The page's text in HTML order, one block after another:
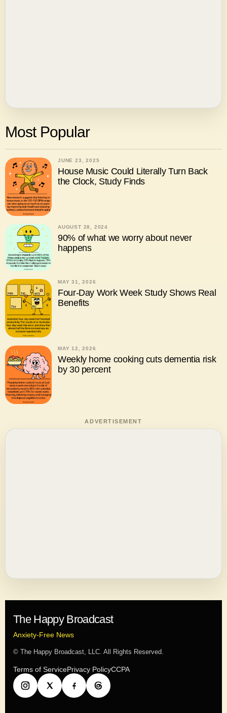
Most Popular
JUNE 23, 2025
House Music Could Literally Turn Back
the Clock, Study Finds
AUGUST 28, 2024
90% of what we worry about never
happens
MAY 31, 2026
Four-Day Work Week Study Shows Real
Benefits
MAY 12, 2026
Weekly home cooking cuts dementia risk
by 30 percent
ADVERTISEMENT
The Happy Broadcast
Anxiety-Free News
© The Happy Broadcast, LLC. All Rights Reserved.
Terms of ServicePrivacy PolicyCCPA